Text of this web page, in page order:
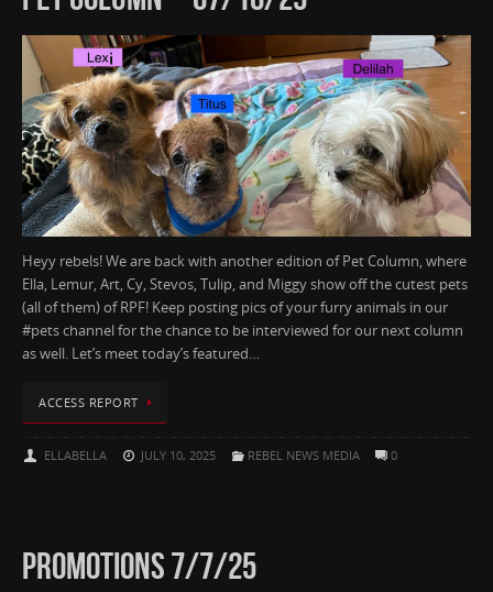
Heyy rebels! We are back with another edition of Pet Column, where
Ella, Lemur, Art, Cy, Stevos, Tulip, and Miggy show off the cutest pets
(all of them) of RPF! Keep posting pics of your furry animals in our
#pets channel for the chance to be interviewed for our next column
as well. Let’s meet today’s featured…
ACCESS REPORT
ELLABELLA JULY 10, 2025 REBEL NEWS MEDIA 0
PROMOTIONS 7/7/25